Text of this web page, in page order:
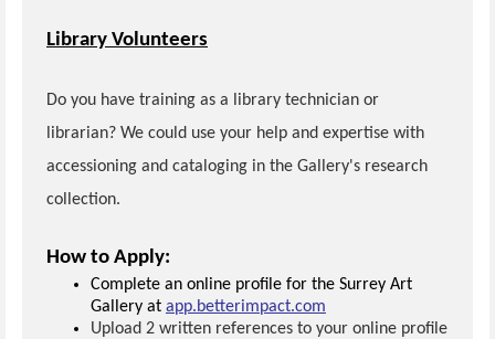
Library Volunteers
Do you have training as a library technician or
librarian? We could use your help and expertise with
accessioning and cataloging in the Gallery's research
collection.
How to Apply:
Complete an online profile for the Surrey Art
Gallery at app.betterimpact.com
Upload 2 written references to your online profile